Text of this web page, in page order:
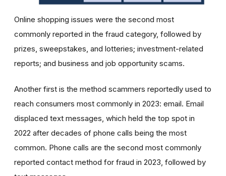
Online shopping issues were the second most
commonly reported in the fraud category, followed by
prizes, sweepstakes, and lotteries; investment-related
reports; and business and job opportunity scams.
Another first is the method scammers reportedly used to
reach consumers most commonly in 2023: email. Email
displaced text messages, which held the top spot in
2022 after decades of phone calls being the most
common. Phone calls are the second most commonly
reported contact method for fraud in 2023, followed by